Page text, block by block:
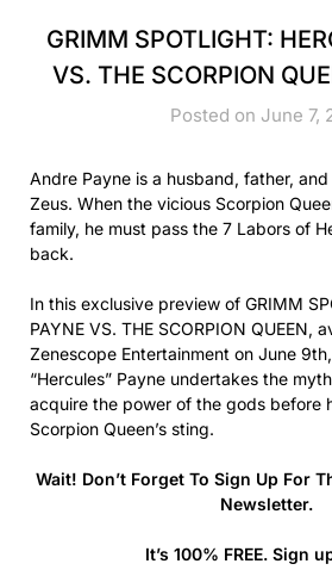
GRIMM SPOTLIGHT:
VS. THE SCORPION
Posted on June 7,
Andre Payne is a husband, father,
Zeus. When the vicious Scorpion
family, he must pass the 7 Labors of
back.
In this exclusive preview of GRIMM
PAYNE VS. THE SCORPION QUEEN,
Zenescope Entertainment on June
“Hercules” Payne undertakes the
acquire the power of the gods before
Scorpion Queen’s sting.
Wait! Don’t Forget To Sign Up For
Newsletter.
It’s 100% FREE. Sign